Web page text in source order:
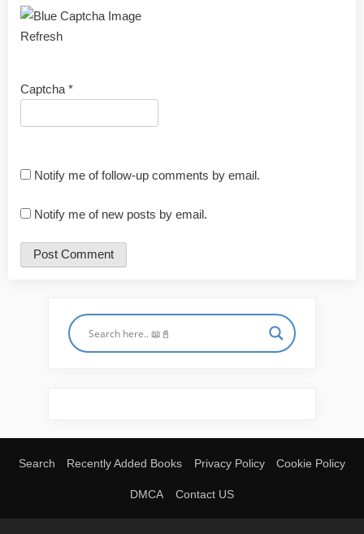
Refresh
Captcha *
Notify me of follow-up comments by email.
Notify me of new posts by email.
Search Recently Added Books Privacy Policy Cookie Policy
DMCA Contact US